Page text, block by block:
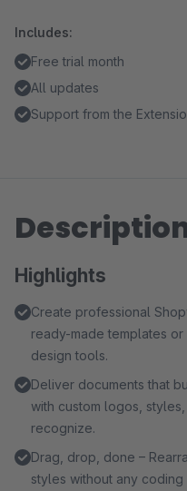
Includes:
Free trial month
All updates
Support from the
Highlights
Create professional
ready-made templates
design tools.
Deliver documents that
with custom logos,
recognize.
Drag, drop, done –
styles without any coding